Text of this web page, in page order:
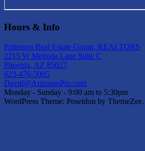
Hours & Info
Patterson Real Estate Group, REALTORS
2215 W Melinda Lane Suite C
Phoenix, AZ 85027
623-476-5005
David@ArizonasPro.com
Monday - Sunday - 9:00 am to 5:30pm
WordPress Theme: Poseidon by ThemeZee.